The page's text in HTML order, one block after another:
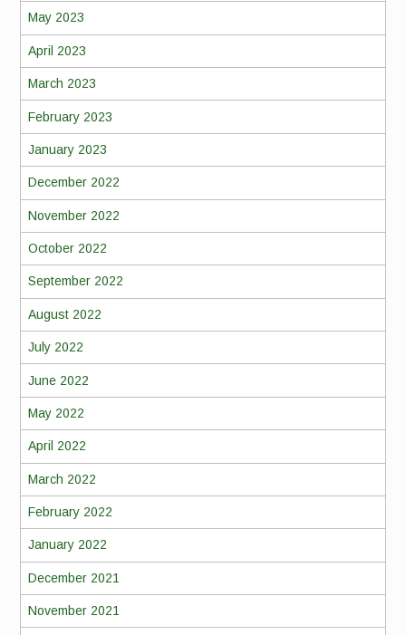
May 2023
April 2023
March 2023
February 2023
January 2023
December 2022
November 2022
October 2022
September 2022
August 2022
July 2022
June 2022
May 2022
April 2022
March 2022
February 2022
January 2022
December 2021
November 2021